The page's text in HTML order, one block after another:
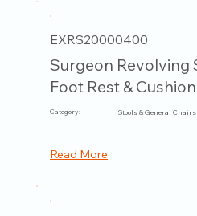
EXRS20000400
Surgeon Revolving
Foot Rest &
Category: Stools & General Chairs
Read More